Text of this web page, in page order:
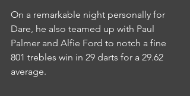
On a remarkable night personally for
Dare, he also teamed up with Paul
Palmer and Alfie Ford to notch a fine
801 trebles win in 29 darts for a 29.62
average.